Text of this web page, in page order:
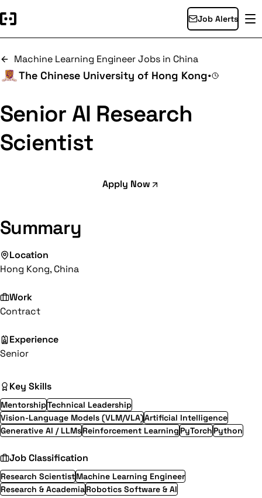
Job Alerts
Machine Learning Engineer Jobs in China
The Chinese University of Hong Kong•
Senior AI Research
Scientist
Apply Now
Summary
Location
Hong Kong, China
Work
Contract
Experience
Senior
Key Skills
MentorshipTechnical Leadership
Vision-Language Models (VLM/VLA)Artificial Intelligence
Generative AI / LLMsReinforcement Learning PyTorch Python
Job Classification
Research ScientistMachine Learning Engineer
Research & AcademiaRobotics Software & AI